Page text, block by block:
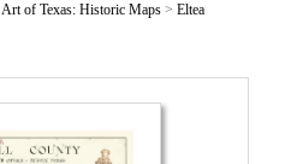
Art of Texas: Historic Maps > Eltea